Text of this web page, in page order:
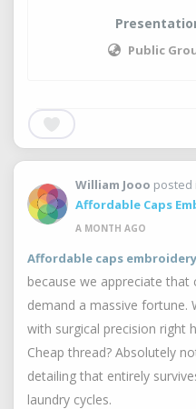
Public
William Jooo posted
Affordable Caps
A MONTH AGO
Affordable caps embroidery
because we appreciate that
demand a massive fortune.
with surgical precision right
Cheap thread? Absolutely
detailing that entirely
laundry cycles.